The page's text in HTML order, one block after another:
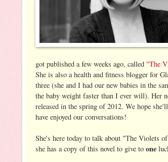
got published a few weeks ago, called "The
She is also a health and fitness blogger for
three (she and I had our new babies in the
the baby weight faster than I ever will). Her
released in the spring of 2012. We hope
have enjoyed our conversations!
She's here today to talk about "The Violets
she has a copy of this novel to give to one